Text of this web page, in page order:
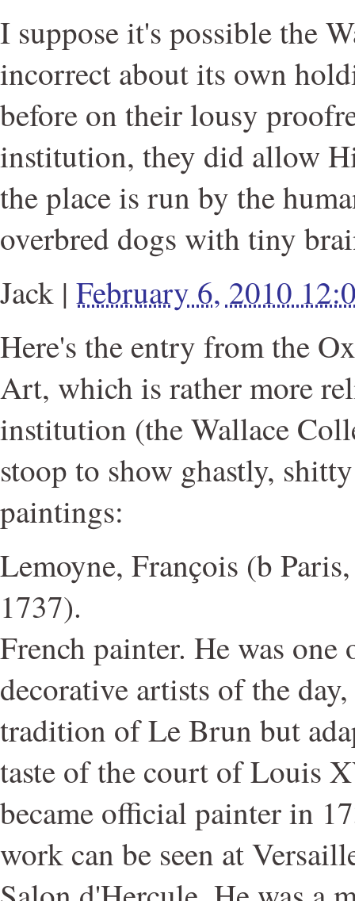
I suppose it's possible the
incorrect about its own
before on their lousy
institution, they did allow
the place is run by the
overbred dogs with tiny
Jack | February 6, 2010
Here's the entry from the
Art, which is rather more
institution (the Wallace
stoop to show ghastly,
paintings:
Lemoyne, François (b
1737).
French painter. He was one
decorative artists of the
tradition of Le Brun but
taste of the court of Louis
became official painter in
work can be seen at